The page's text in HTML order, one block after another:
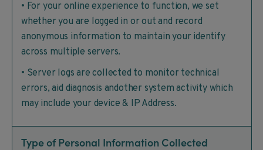
• For your online experience to function, we set
whether you are logged in or out and record
anonymous information to maintain your identify
across multiple servers.
• Server logs are collected to monitor technical
errors, aid diagnosis andother system activity which
may include your device & IP Address.
Type of Personal Information Collected